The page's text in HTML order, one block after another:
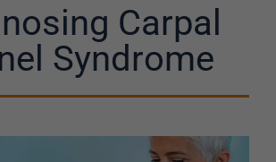
Carpal
Syndrome